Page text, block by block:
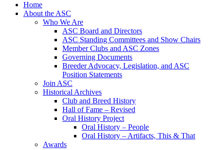
Home
About the ASC
Who We Are
ASC Board and Directors
ASC Standing Committees and Show Chairs
Member Clubs and ASC Zones
Governing Documents
Breeder Advocacy, Legislation, and ASC
Position Statements
Join ASC
Historical Archives
Club and Breed History
Hall of Fame – Revised
Oral History Project
Oral History – People
Oral History – Artifacts, This & That
Awards